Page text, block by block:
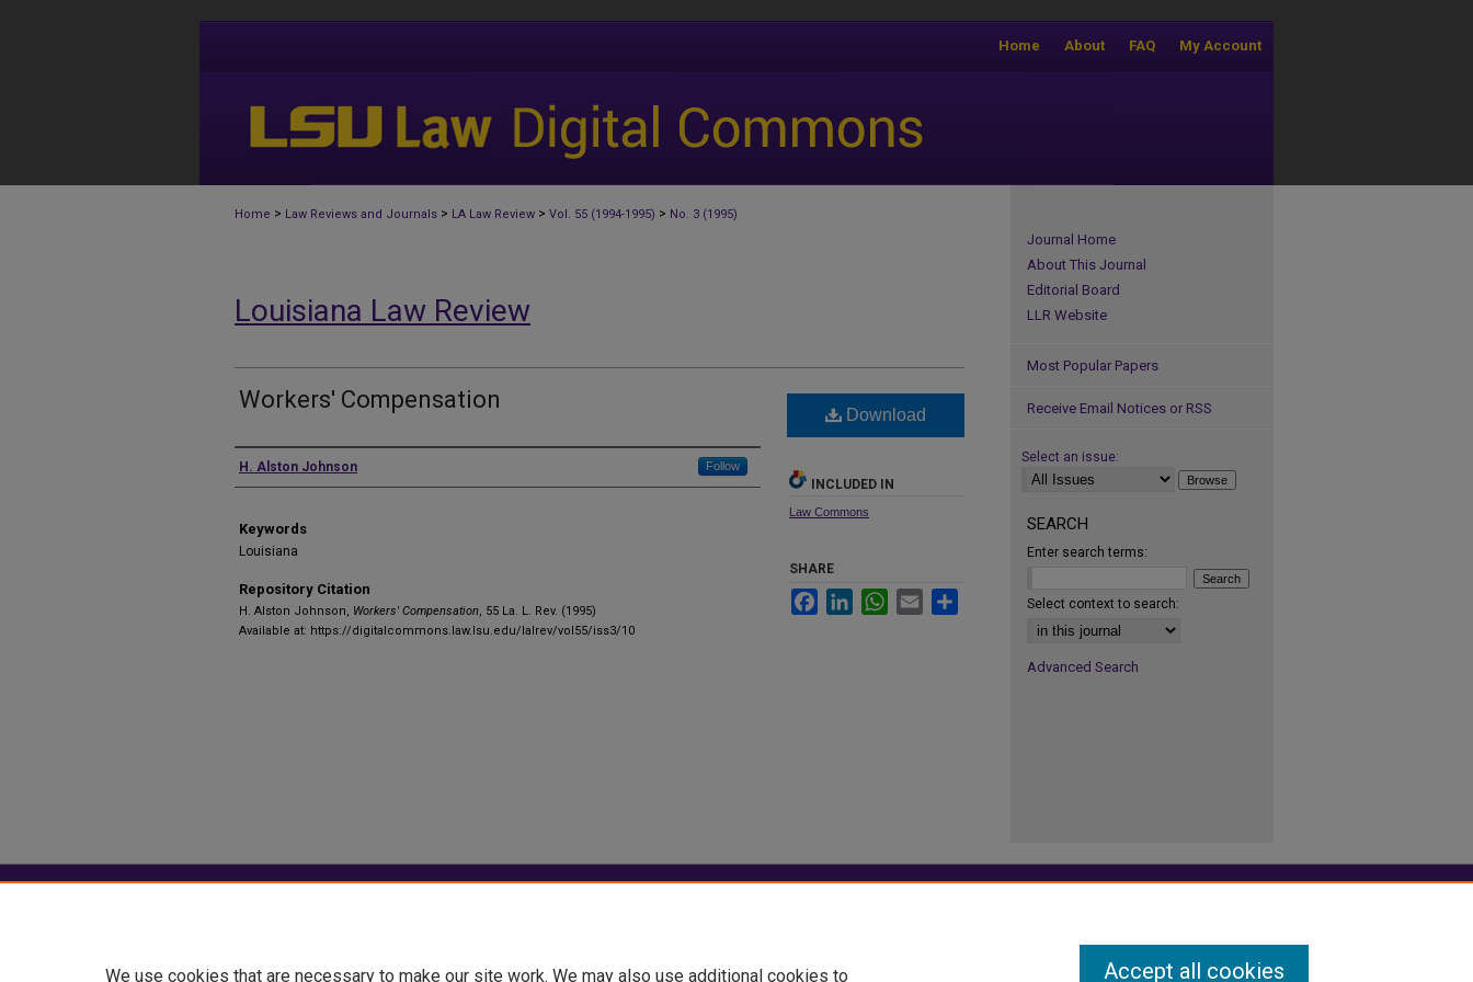
My Account
FAQ
About
Home
Home > Law Reviews and Journals > LA Law Review > Vol. 55 (1994-1995) > No. 3 (1995)
Louisiana Law Review
Workers' Compensation
Authors
H. Alston Johnson Follow
Keywords
Louisiana
Repository Citation
H. Alston Johnson, Workers' Compensation, 55 La. L. Rev. (1995)
Available at: https://digitalcommons.law.lsu.edu/lalrev/vol55/iss3/10
Download
INCLUDED IN
Law Commons
SHARE
FacebookLinkedInWhatsApp
Email
Journal Home
About This Journal
Editorial Board
LLR Website
Most Popular Papers
Receive Email Notices or RSS
Select an issue:
SEARCH
Enter search terms:
Select context to search:
Advanced Search
We use cookies that are necessary to make our site work. We may also use additional cookies to Accept all cookies